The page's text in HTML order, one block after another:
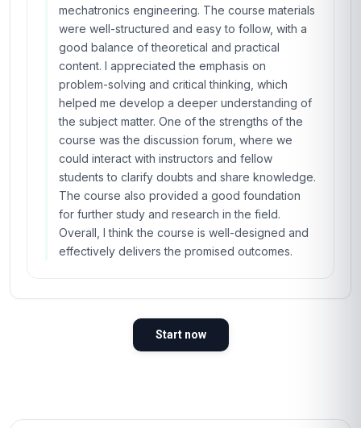
mechatronics engineering. The course materials
were well-structured and easy to follow, with a
good balance of theoretical and practical
content. I appreciated the emphasis on
problem-solving and critical thinking, which
helped me develop a deeper understanding of
the subject matter. One of the strengths of the
course was the discussion forum, where we
could interact with instructors and fellow
students to clarify doubts and share knowledge.
The course also provided a good foundation
for further study and research in the field.
Overall, I think the course is well-designed and
effectively delivers the promised outcomes.
Start now